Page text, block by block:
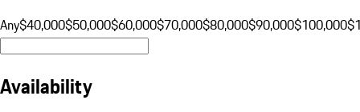
Any$40,000$50,000$60,000$70,000$80,000$90,000$100,000
Availability